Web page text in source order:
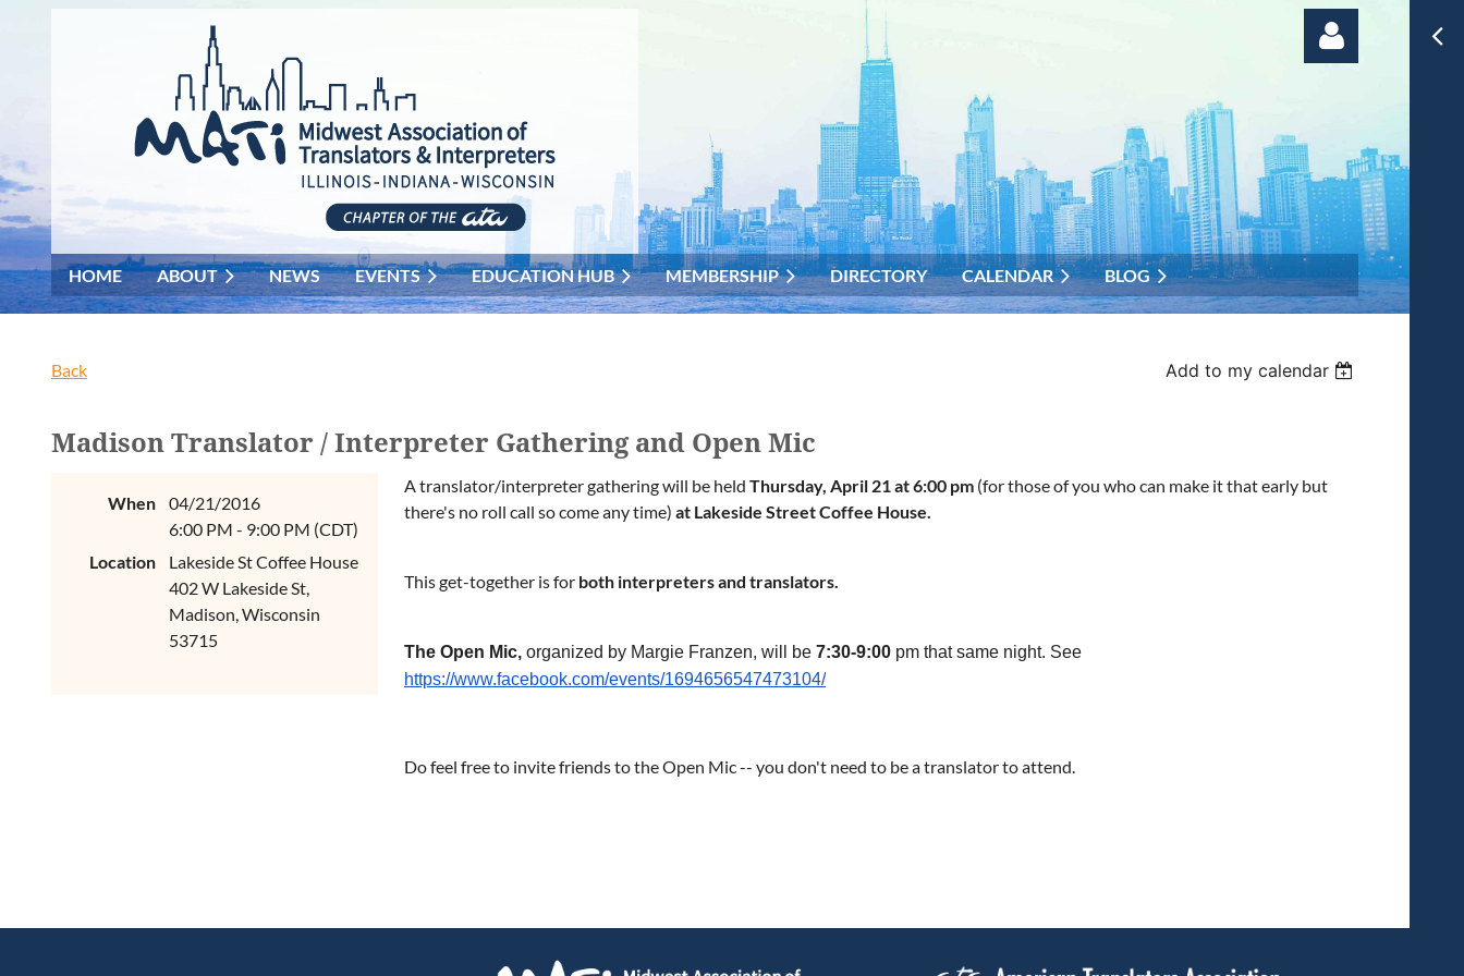
Log in
HOME ABOUT NEWS EVENTS EDUCATION HUB MEMBERSHIP DIRECTORY CALENDAR BLOG
Back Add to my calendar
Madison Translator / Interpreter Gathering and Open Mic
When
04/21/2016
6:00 PM - 9:00 PM (CDT)
Location
Lakeside St Coffee House
402 W Lakeside St,
Madison, Wisconsin
53715
A translator/interpreter gathering will be held Thursday, April 21at 6:00 pm (for those of you who can make it that early but
there's no roll call so come any time) at Lakeside Street Coffee House.
This get-together is for both interpreters and translators.
The Open Mic, organized by Margie Franzen, will be 7:30-9:00 pm that same night. See
https://www.facebook.com/events/1694656547473104/
Do feel free to invite friends to the Open Mic -- you don't need to be a translator to attend.